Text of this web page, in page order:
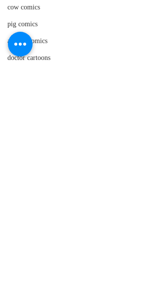
cow comics
pig comics
animal comics
doctor cartoons